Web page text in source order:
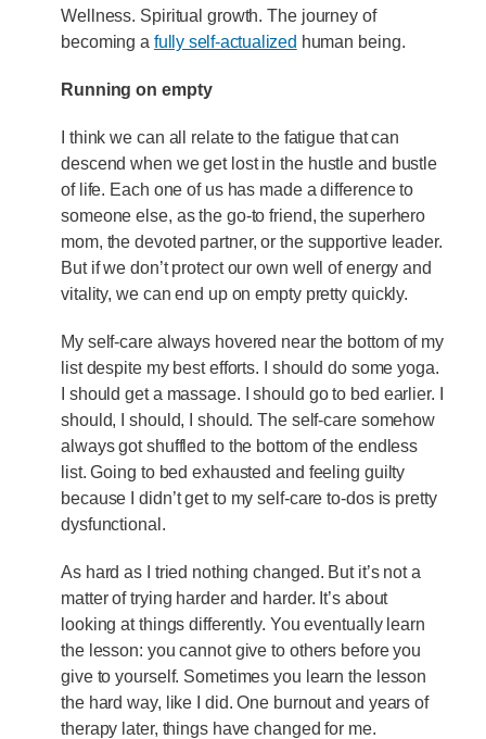
Wellness. Spiritual growth. The journey of
becoming a fully self-actualized human being.
Running on empty
I think we can all relate to the fatigue that can
descend when we get lost in the hustle and bustle
of life. Each one of us has made a difference to
someone else, as the go-to friend, the superhero
mom, the devoted partner, or the supportive leader.
But if we don’t protect our own well of energy and
vitality, we can end up on empty pretty quickly.
My self-care always hovered near the bottom of my
list despite my best efforts. I should do some yoga.
I should get a massage. I should go to bed earlier. I
should, I should, I should. The self-care somehow
always got shuffled to the bottom of the endless
list. Going to bed exhausted and feeling guilty
because I didn’t get to my self-care to-dos is pretty
dysfunctional.
As hard as I tried nothing changed. But it’s not a
matter of trying harder and harder. It’s about
looking at things differently. You eventually learn
the lesson: you cannot give to others before you
give to yourself. Sometimes you learn the lesson
the hard way, like I did. One burnout and years of
therapy later, things have changed for me.